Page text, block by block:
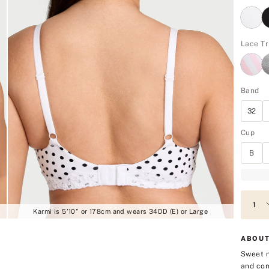
Karmi is 5'10" or 178cm and wears 34DD (E) or Large
Lace
Band
32
Cup
B
Sweet
and